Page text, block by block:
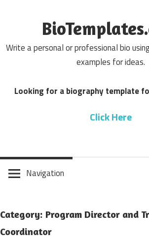
Write a personal or professional bio
examples for ideas.
Looking for a biography template
Click Here
Navigation
Category: Program Director and
Coordinator